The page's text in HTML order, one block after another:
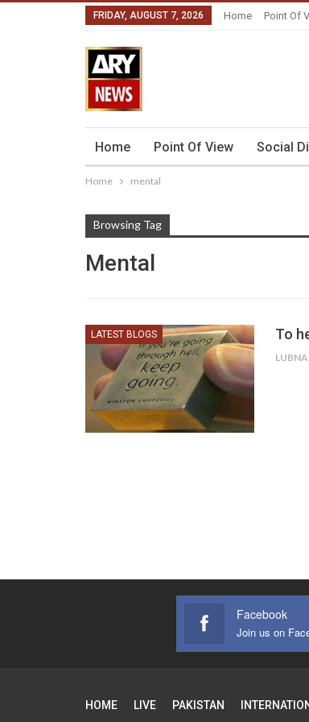
FRIDAY, AUGUST 7, 2026 Home Point Of
Home Point Of View Social
Home mental
Browsing Tag
Mental
LATEST BLOGS To
Facebook
Join us on
HOME LIVE PAKISTAN